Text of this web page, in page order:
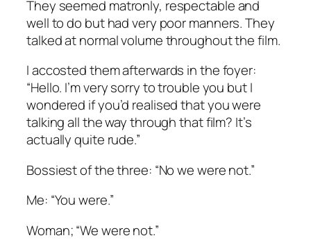
They seemed matronly, respectable and
well to do but had very poor manners. They
talked at normal volume throughout the film.
I accosted them afterwards in the foyer:
“Hello. I’m very sorry to trouble you but I
wondered if you’d realised that you were
talking all the way through that film? It’s
actually quite rude.”
Bossiest of the three: “No we were not.”
Me: “You were.”
Woman; “We were not.”